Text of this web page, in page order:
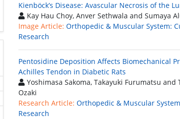
Kienböck’s Disease: Avascular Necrosis of the
Kay Hau Choy, Anver Sethwala and Sumaya
Image Article: Orthopedic & Muscular System:
Research
Pentosidine Deposition Affects Biomechanical
Achilles Tendon in Diabetic Rats
Yoshimasa Sakoma, Takayuki Furumatsu and
Ozaki
Research Article: Orthopedic & Muscular
Research